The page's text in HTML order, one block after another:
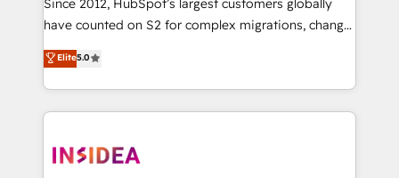
measurable impact.
Since 2012, HubSpot’s largest customers globally
have counted on S2 for complex migrations, change
management, systems integration, and creative
solutions that deliver measurable impact and
transform brand experiences As one of the few full-
service creative agencies in the HubSpot
winning design to build scalable, globally
Elite5.0